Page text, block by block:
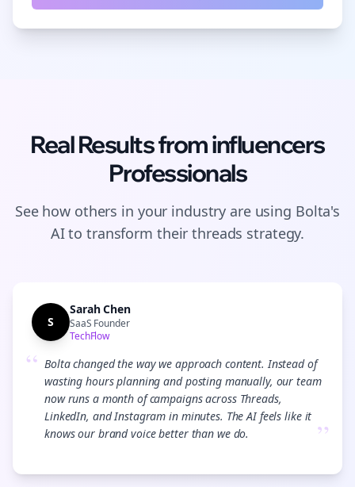
Real Results frominfluencers
Professionals
See how others in your industry are using Bolta's
AI to transform theirthreads strategy.
S
Sarah Chen
SaaS Founder
TechFlow
“ Bolta changed the way we approach content. Instead of
wasting hours planning and posting manually, our team
now runs a month of campaigns across Threads,
LinkedIn, and Instagram in minutes. The AI feels like it
knows our brand voice better than we do.
”